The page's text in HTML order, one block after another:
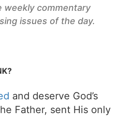
weekly commentary
issues of the day.
and deserve God’s
Father, sent His only